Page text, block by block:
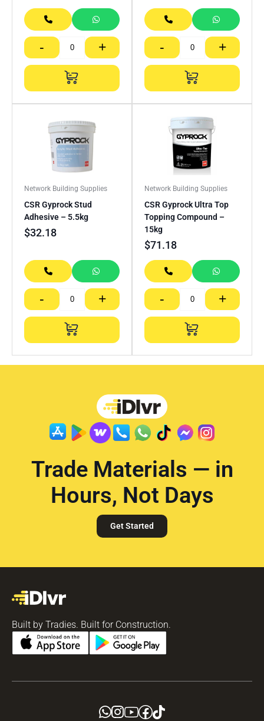
- + - +
Network Building Supplies
CSR Gyprock Stud
Adhesive – 5.5kg
$32.18
- +
Network Building Supplies
CSR Gyprock Ultra Top
Topping Compound –
15kg
$71.18
- +
Trade Materials — in
Hours, Not Days
Get Started
Built by Tradies. Built for Construction.